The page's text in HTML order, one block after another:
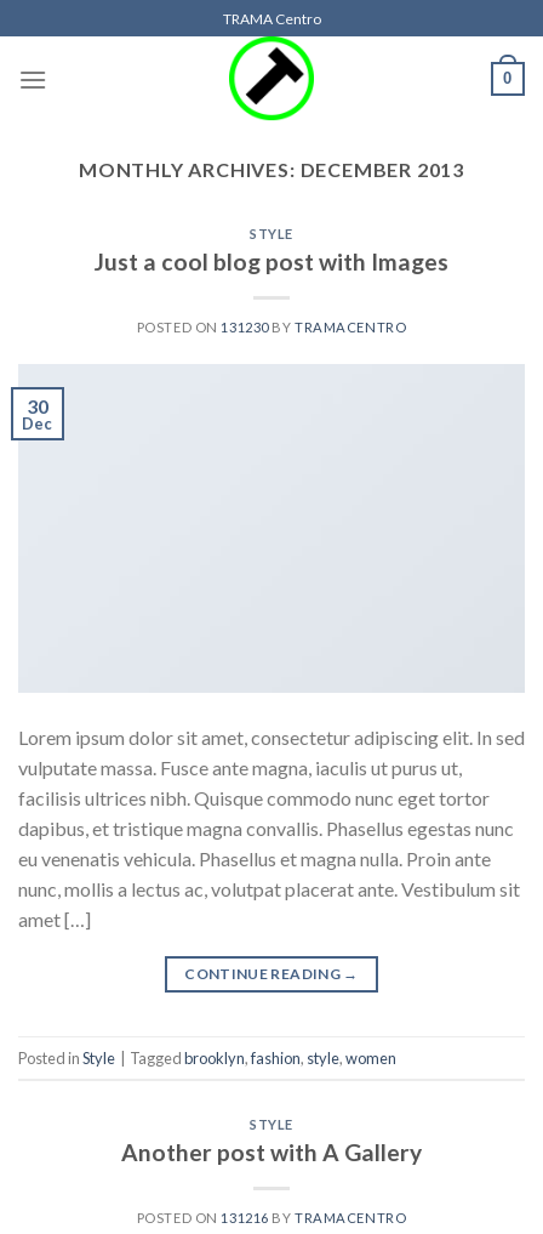
to
content
TRAMA Centro
0
MONTHLY ARCHIVES: DECEMBER 2013
STYLE
Just a cool blog post with Images
POSTED ON 131230BYTRAMACENTRO
30
Dec
Lorem ipsum dolor sit amet, consectetur adipiscing elit. In sed
vulputate massa. Fusce ante magna, iaculis ut purus ut,
facilisis ultrices nibh. Quisque commodo nunc eget tortor
dapibus, et tristique magna convallis. Phasellus egestas nunc
eu venenatis vehicula. Phasellus et magna nulla. Proin ante
nunc, mollis a lectus ac, volutpat placerat ante. Vestibulum sit
amet […]
CONTINUE READING →
Posted inStyle Taggedbrooklyn,fashion, style,women
STYLE
Another post with A Gallery
POSTED ON 131216 BYTRAMACENTRO